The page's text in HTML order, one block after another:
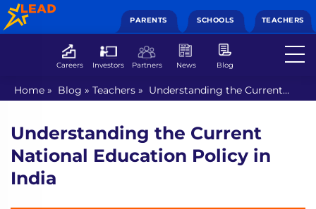
PARENTS SCHOOLS TEACHERS
Careers Investors Partners News Blog
Home » Blog » Teachers » Understanding the Current
National Education Policy in India
Understanding the Current
National Education Policy in
India